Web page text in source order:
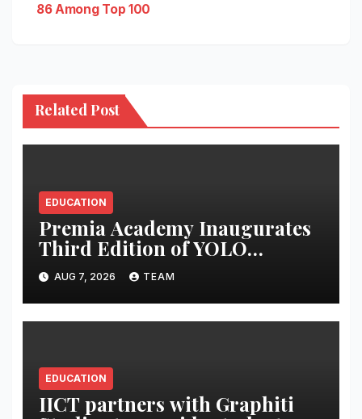
86 Among Top 100
Related Post
EDUCATION
Premia Academy Inaugurates
Third Edition of YOLO
Summit to Prepare Students
for the Future of Work
AUG 7, 2026 TEAM
EDUCATION
IICT partners with Graphiti